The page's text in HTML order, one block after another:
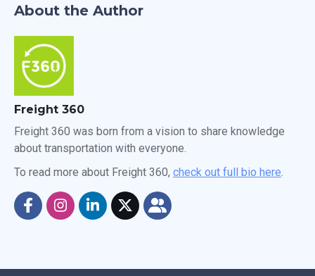
About the Author
Freight 360
Freight 360 was born from a vision to share knowledge
about transportation with everyone.
To read more about Freight 360, check out full bio here